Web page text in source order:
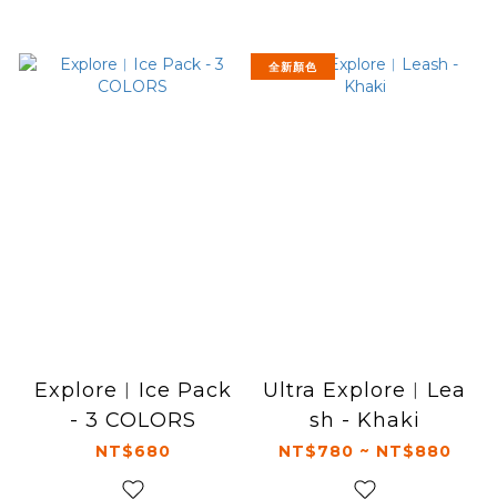
Explore︱Ice Pack
- 3 COLORS
NT$680
全新顏色
Ultra Explore︱Lea
sh - Khaki
NT$780 ~ NT$880